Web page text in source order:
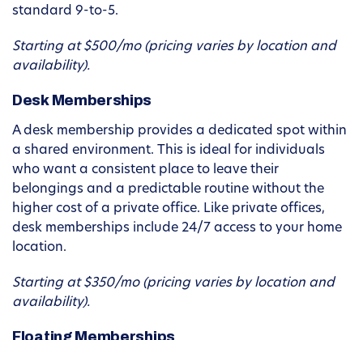
standard 9-to-5.
Starting at $500/mo (pricing varies by location and
availability).
Desk Memberships
A desk membership provides a dedicated spot within
a shared environment. This is ideal for individuals
who want a consistent place to leave their
belongings and a predictable routine without the
higher cost of a private office. Like private offices,
desk memberships include 24/7 access to your home
location.
Starting at $350/mo (pricing varies by location and
availability).